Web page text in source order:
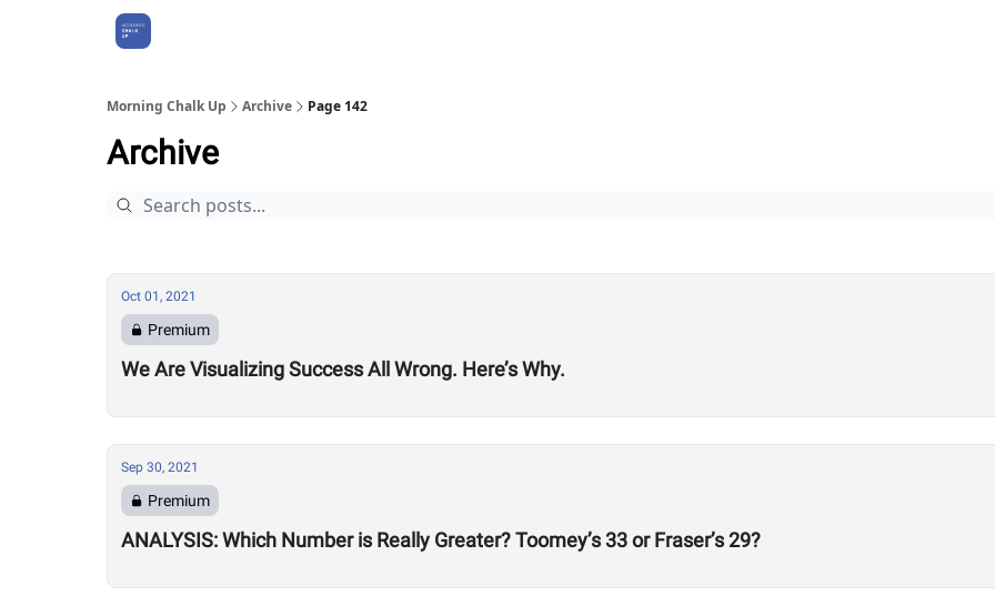
Morning Chalk Up Archive Page 142
Archive
Oct 01, 2021
Premium
We Are Visualizing Success All Wrong. Here’s Why.
Sep 30, 2021
Premium
ANALYSIS: Which Number is Really Greater? Toomey’s 33 or Fraser’s 29?